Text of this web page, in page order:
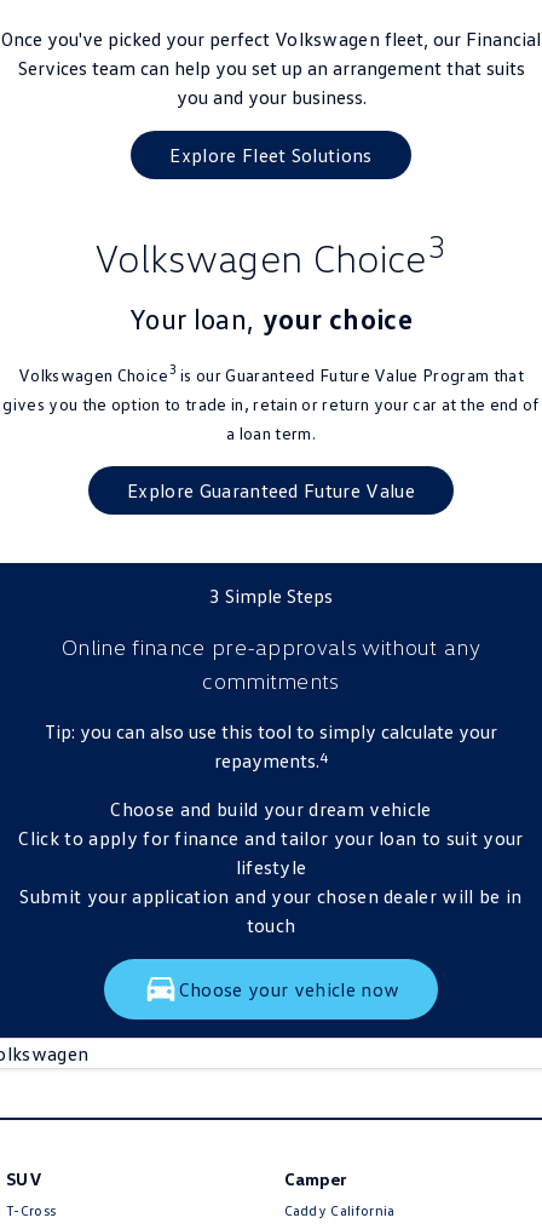
Once you've picked your perfect Volkswagen fleet, our Financial
Services team can help you set up an arrangement that suits
you and your business.
Explore Fleet Solutions
Volkswagen Choice3
Your loan, your choice
Volkswagen Choice 3 is our Guaranteed Future Value Program that
gives you the option to trade in, retain or return your car at the end of
a loan term.
Explore Guaranteed Future Value
3 Simple Steps
Online finance pre-approvals without any
commitments
Tip: you can also use this tool to simply calculate your
repayments.4
Choose and build your dream vehicle
Click to apply for finance and tailor your loan to suit your
lifestyle
Submit your application and your chosen dealer will be in
touch
Choose your vehicle now
SUV
T-Cross
Camper
Caddy California